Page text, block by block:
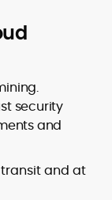
security
and
and at